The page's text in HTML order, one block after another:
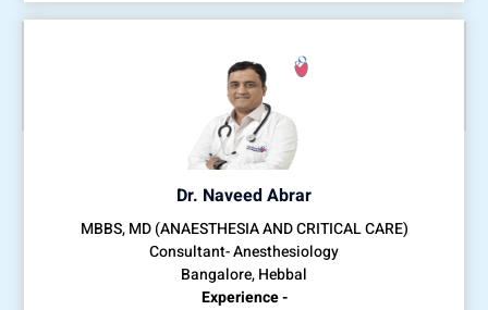
Dr. Naveed Abrar
MBBS, MD (ANAESTHESIA AND CRITICAL CARE)
Consultant- Anesthesiology
Bangalore, Hebbal
Experience -